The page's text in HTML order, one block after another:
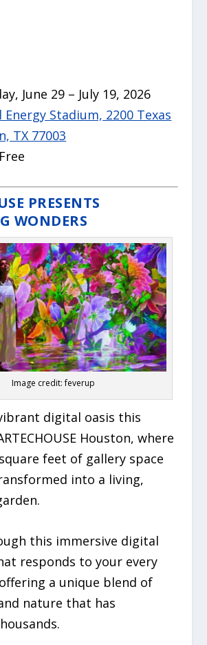
June 29 – July 19, 2026
Energy Stadium, 2200 Texas
TX 77003
PRESENTS
WONDERS
Image credit: feverup
digital oasis this
Houston, where
feet of gallery space
into a living,
this immersive digital
responds to your every
a unique blend of
nature that has